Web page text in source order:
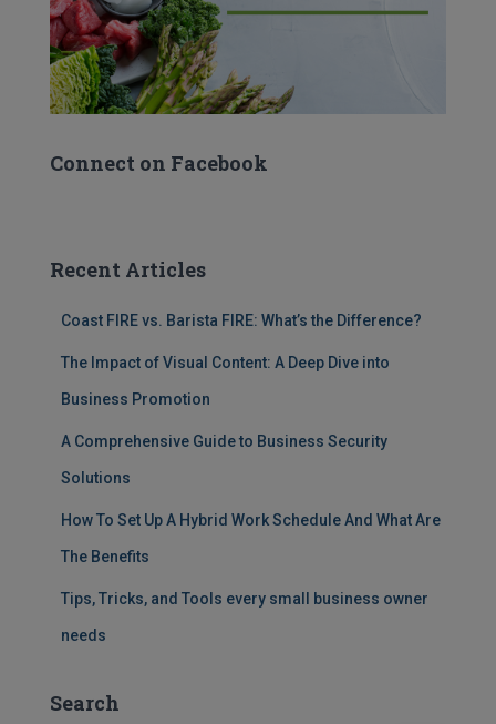
Connect on Facebook
Recent Articles
Coast FIRE vs. Barista FIRE: What’s the Difference?
The Impact of Visual Content: A Deep Dive into
Business Promotion
A Comprehensive Guide to Business Security
Solutions
How To Set Up A Hybrid Work Schedule And What Are
The Benefits
Tips, Tricks, and Tools every small business owner
needs
Search